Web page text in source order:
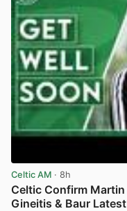
Celtic AM · 8h
Celtic Confirm Martin
Gineitis & Baur